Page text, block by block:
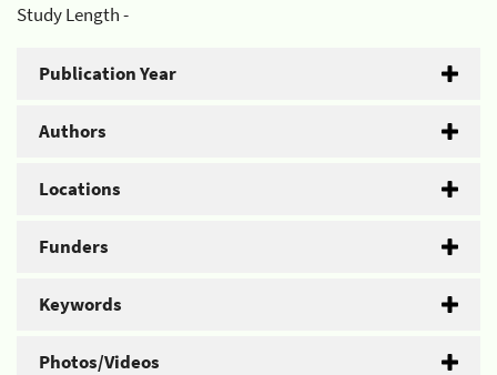
Study Length -
Publication Year
Authors
Locations
Funders
Keywords
Photos/Videos